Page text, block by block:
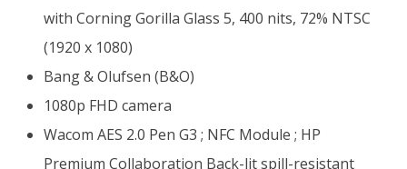
with Corning Gorilla Glass 5, 400 nits, 72% NTSC
(1920 x 1080)
Bang & Olufsen (B&O)
1080p FHD camera
Wacom AES 2.0 Pen G3 ; NFC Module ; HP
Premium Collaboration Back-lit spill-resistant